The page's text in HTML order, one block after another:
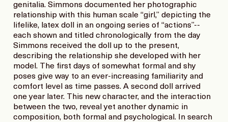
genitalia. Simmons documented her photographic
relationship with this human scale “girl,” depicting the
lifelike, latex doll in an ongoing series of “actions”--
each shown and titled chronologically from the day
Simmons received the doll up to the present,
describing the relationship she developed with her
model. The first days of somewhat formal and shy
poses give way to an ever-increasing familiarity and
comfort level as time passes. A second doll arrived
one year later. This new character, and the interaction
between the two, reveal yet another dynamic in
composition, both formal and psychological. In search